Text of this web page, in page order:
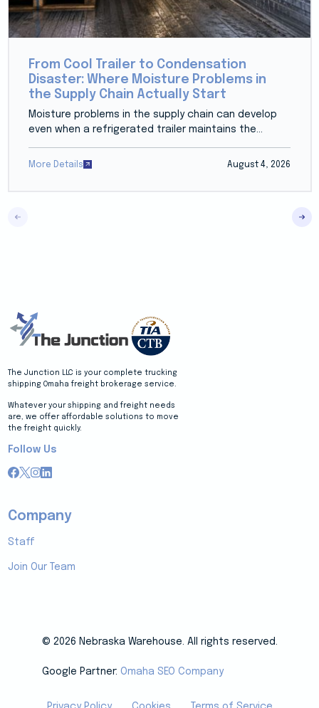
From Cool Trailer to Condensation
Disaster: Where Moisture Problems in
the Supply Chain Actually Start
Moisture problems in the supply chain can develop
even when a refrigerated trailer maintains the...
More Details August 4, 2026
The Junction LLC is your complete trucking
shipping Omaha freight brokerage service.
Whatever your shipping and freight needs
are, we offer affordable solutions to move
the freight quickly.
Follow Us
Company
Staff
Join Our Team
© 2026 Nebraska Warehouse. All rights reserved.
Google Partner: Omaha SEO Company